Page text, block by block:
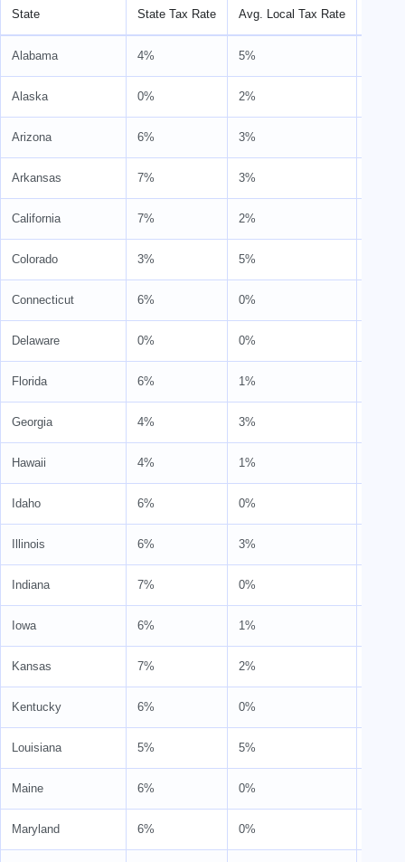
State State Tax Rate Avg. Local Tax Rate
Alabama 4% 5%
Alaska 0% 2%
Arizona 6% 3%
Arkansas 7% 3%
California 7% 2%
Colorado 3% 5%
Connecticut 6% 0%
Delaware 0% 0%
Florida 6% 1%
Georgia 4% 3%
Hawaii 4% 1%
Idaho 6% 0%
Illinois 6% 3%
Indiana 7% 0%
Iowa 6% 1%
Kansas 7% 2%
Kentucky 6% 0%
Louisiana 5% 5%
Maine 6% 0%
Maryland 6% 0%